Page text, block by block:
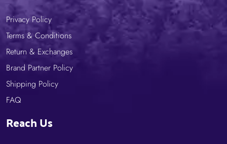
Privacy Policy
Terms & Conditions
Return & Exchanges
Brand Partner Policy
Shipping Policy
FAQ
Reach Us